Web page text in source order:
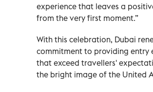
experience that leaves a
from the very first moment.”
With this celebration, Dubai
commitment to providing entry
that exceed travellers'
the bright image of the United